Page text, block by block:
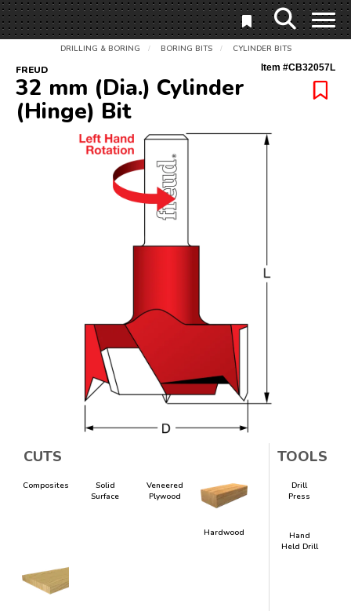
DRILLING & BORING / BORING BITS / CYLINDER BITS
FREUD Item #CB32057L
32 mm (Dia.) Cylinder
(Hinge) Bit
CUTS
Composites
Solid
Surface
Veneered
Plywood
Hardwood
TOOLS
Drill
Press
Hand
Held Drill